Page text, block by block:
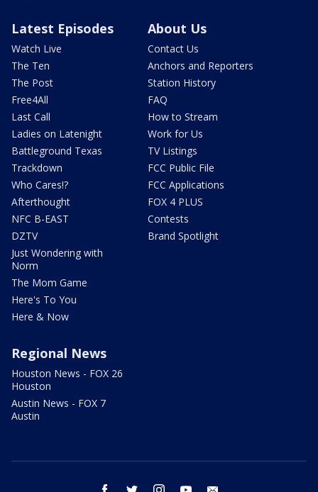
Latest Episodes
Watch Live
The Ten
The Post
Free4All
Last Call
Ladies on Latenight
Battleground Texas
Trackdown
Who Cares!?
Afterthought
NFC B-EAST
DZTV
Just Wondering with
Norm
The Mom Game
Here's To You
Here & Now
About Us
Contact Us
Anchors and Reporters
Station History
FAQ
How to Stream
Work for Us
TV Listings
FCC Public File
FCC Applications
FOX 4 PLUS
Contests
Brand Spotlight
Regional News
Houston News - FOX 26
Houston
Austin News - FOX 7
Austin